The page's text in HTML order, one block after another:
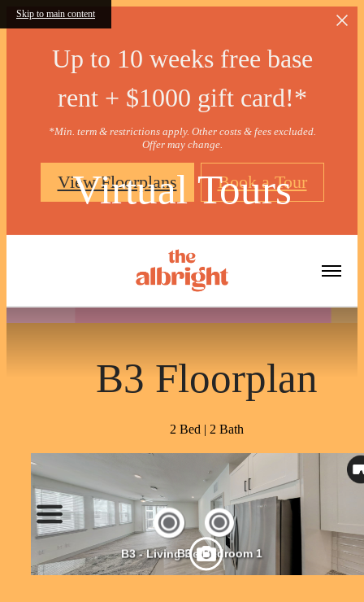
Skip to main content
Up to 10 weeks free base
rent + $1000 gift card!*
*Min. term & restrictions apply. Other costs & fees excluded.
Offer may change.
View Floorplans Book a Tour
Virtual Tours
« Back
B3 Floorplan
2 Bed | 2 Bath